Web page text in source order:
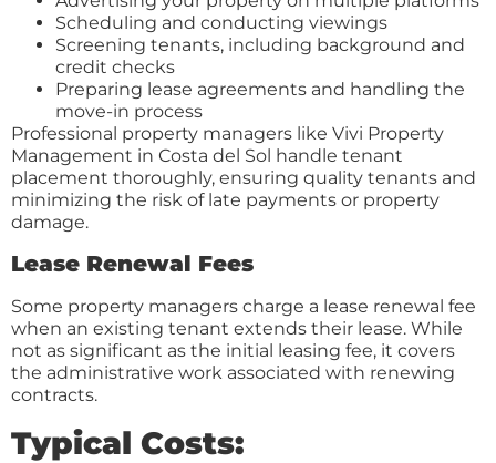
Scheduling and conducting viewings
Screening tenants, including background and
credit checks
Preparing lease agreements and handling the
move-in process
Professional property managers like Vivi Property
Management in Costa del Sol handle tenant
placement thoroughly, ensuring quality tenants and
minimizing the risk of late payments or property
damage.
Lease Renewal Fees
Some property managers charge a lease renewal fee
when an existing tenant extends their lease. While
not as significant as the initial leasing fee, it covers
the administrative work associated with renewing
contracts.
Typical Costs: